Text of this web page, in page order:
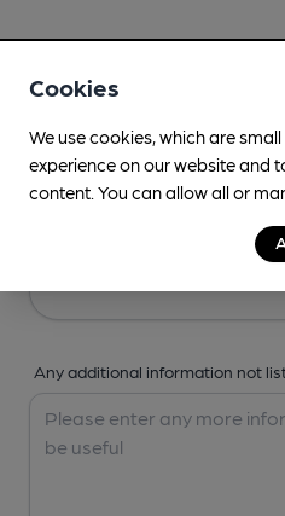
Any additional information not
Cookies
We use cookies, which are
experience on our website and
content. You can allow all or